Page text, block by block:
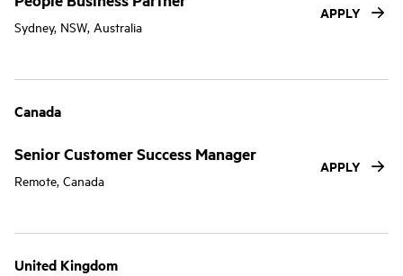
Sydney, NSW, Australia
APPLY
Canada
Senior Customer Success Manager
Remote, Canada
APPLY
United Kingdom